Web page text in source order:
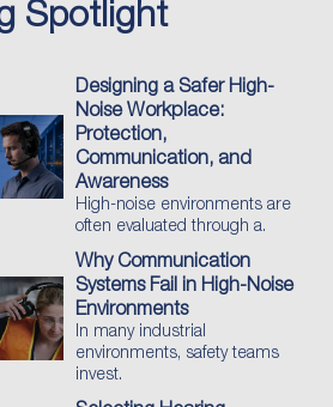
Spotlight
Designing a Safer High-
Noise Workplace:
Protection,
Communication, and
Awareness
High-noise environments are
often evaluated through a.
Why Communication
Systems Fail in High-Noise
Environments
In many industrial
environments, safety teams
invest.